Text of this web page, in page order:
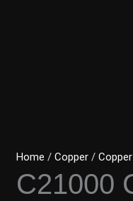
Home /Copper /Copper
C21000